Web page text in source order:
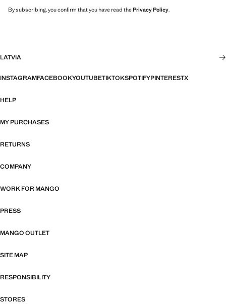
By subscribing, you confirm that you have read thePrivacy Policy.
LATVIA
INSTAGRAMFACEBOOKYOUTUBETIKTOKSPOTIFYPINTERESTX
HELP
MY PURCHASES
RETURNS
COMPANY
WORK FOR MANGO
PRESS
MANGO OUTLET
SITE MAP
RESPONSIBILITY
STORES